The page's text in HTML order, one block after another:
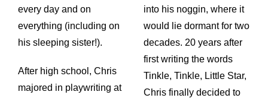
every day and on
everything (including on
his sleeping sister!).
After high school, Chris
majored in playwriting at
into his noggin, where it
would lie dormant for two
decades. 20 years after
first writing the words
Tinkle, Tinkle, Little Star,
Chris finally decided to